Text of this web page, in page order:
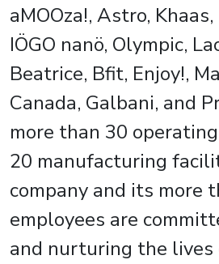
aMOOza!, Astro, Khaas,
IÖGO nanö, Olympic,
Beatrice, Bfit, Enjoy!,
Canada, Galbani, and
more than 30
20 manufacturing
company and its more
employees are
and nurturing the lives